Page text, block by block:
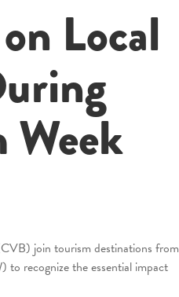
Local
Week
join tourism destinations from
to recognize the essential impact